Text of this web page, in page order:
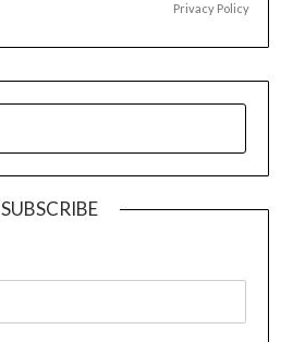
Privacy Policy
SUBSCRIBE